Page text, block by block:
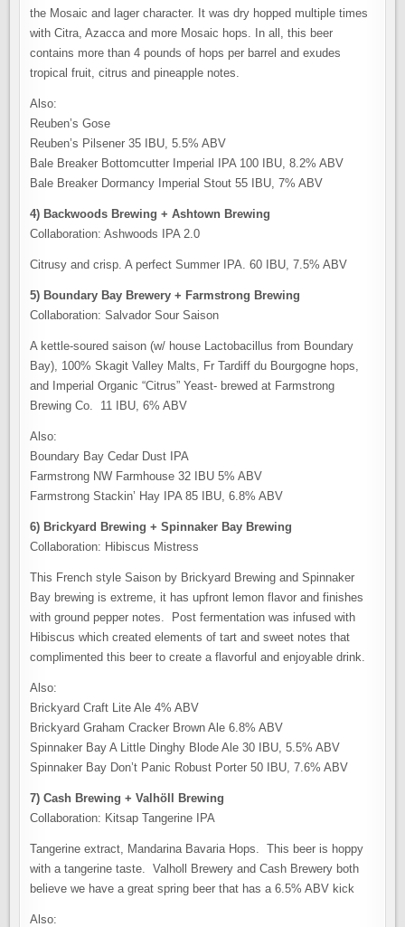
the Mosaic and lager character. It was dry hopped multiple times
with Citra, Azacca and more Mosaic hops. In all, this beer
contains more than 4 pounds of hops per barrel and exudes
tropical fruit, citrus and pineapple notes.
Also:
Reuben’s Gose
Reuben’s Pilsener 35 IBU, 5.5% ABV
Bale Breaker Bottomcutter Imperial IPA 100 IBU, 8.2% ABV
Bale Breaker Dormancy Imperial Stout 55 IBU, 7% ABV
4) Backwoods Brewing + Ashtown Brewing
Collaboration: Ashwoods IPA 2.0
Citrusy and crisp. A perfect Summer IPA. 60 IBU, 7.5% ABV
5) Boundary Bay Brewery + Farmstrong Brewing
Collaboration: Salvador Sour Saison
A kettle-soured saison (w/ house Lactobacillus from Boundary
Bay), 100% Skagit Valley Malts, Fr Tardiff du Bourgogne hops,
and Imperial Organic “Citrus” Yeast- brewed at Farmstrong
Brewing Co. 11 IBU, 6% ABV
Also:
Boundary Bay Cedar Dust IPA
Farmstrong NW Farmhouse 32 IBU 5% ABV
Farmstrong Stackin’ Hay IPA 85 IBU, 6.8% ABV
6) Brickyard Brewing + Spinnaker Bay Brewing
Collaboration: Hibiscus Mistress
This French style Saison by Brickyard Brewing and Spinnaker
Bay brewing is extreme, it has upfront lemon flavor and finishes
with ground pepper notes. Post fermentation was infused with
Hibiscus which created elements of tart and sweet notes that
complimented this beer to create a flavorful and enjoyable drink.
Also:
Brickyard Craft Lite Ale 4% ABV
Brickyard Graham Cracker Brown Ale 6.8% ABV
Spinnaker Bay A Little Dinghy Blode Ale 30 IBU, 5.5% ABV
Spinnaker Bay Don’t Panic Robust Porter 50 IBU, 7.6% ABV
7) Cash Brewing + Valhöll Brewing
Collaboration: Kitsap Tangerine IPA
Tangerine extract, Mandarina Bavaria Hops. This beer is hoppy
with a tangerine taste. Valholl Brewery and Cash Brewery both
believe we have a great spring beer that has a 6.5% ABV kick
Also: